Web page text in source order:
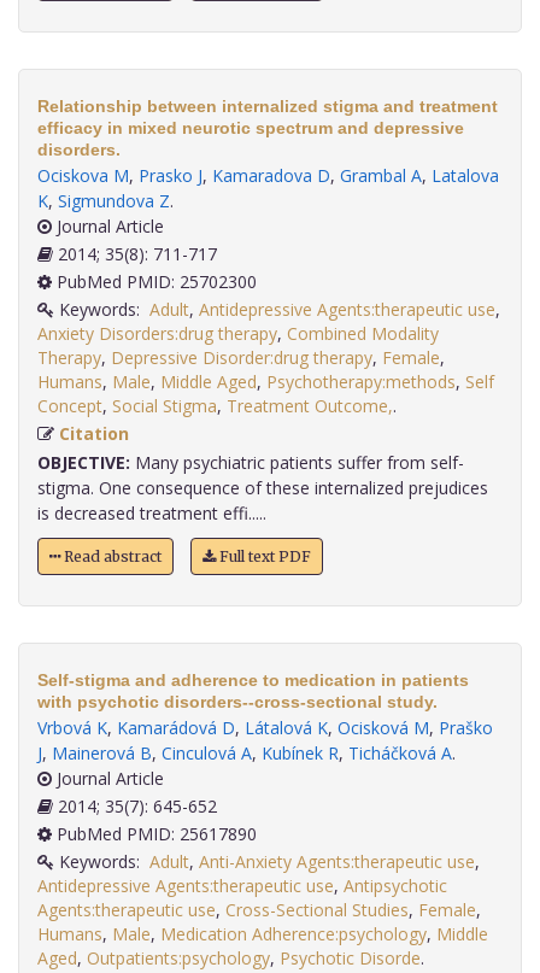
Relationship between internalized stigma and treatment
efficacy in mixed neurotic spectrum and depressive
disorders.
Ociskova M, Prasko J, Kamaradova D, Grambal A, Latalova
K, Sigmundova Z.
Journal Article
2014; 35(8): 711-717
PubMed PMID: 25702300
Keywords: Adult, Antidepressive Agents:therapeutic use,
Anxiety Disorders:drug therapy, Combined Modality
Therapy, Depressive Disorder:drug therapy, Female,
Humans, Male, Middle Aged, Psychotherapy:methods, Self
Concept, Social Stigma, Treatment Outcome,
Citation
OBJECTIVE: Many psychiatric patients suffer from self-
stigma. One consequence of these internalized prejudices
is decreased treatment effi.....
Read abstract Full text PDF
Self-stigma and adherence to medication in patients
with psychotic disorders--cross-sectional study.
Vrbová K, Kamarádová D, Látalová K, Ocisková M, Praško
J, Mainerová B, Cinculová A, Kubínek R, Ticháčková A.
Journal Article
2014; 35(7): 645-652
PubMed PMID: 25617890
Keywords: Adult, Anti-Anxiety Agents:therapeutic use,
Antidepressive Agents:therapeutic use, Antipsychotic
Agents:therapeutic use, Cross-Sectional Studies, Female,
Humans, Male, Medication Adherence:psychology, Middle
Aged, Outpatients:psychology, Psychotic Disorde